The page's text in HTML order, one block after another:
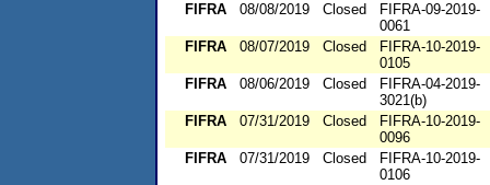
FIFRA
08/08/2019 Closed
FIFRA-09-2019-
0061
FIFRA
08/07/2019 Closed
FIFRA-10-2019-
0105
FIFRA
08/06/2019 Closed
FIFRA-04-2019-
3021(b)
FIFRA
07/31/2019 Closed
FIFRA-10-2019-
0096
FIFRA
07/31/2019 Closed
FIFRA-10-2019-
0106